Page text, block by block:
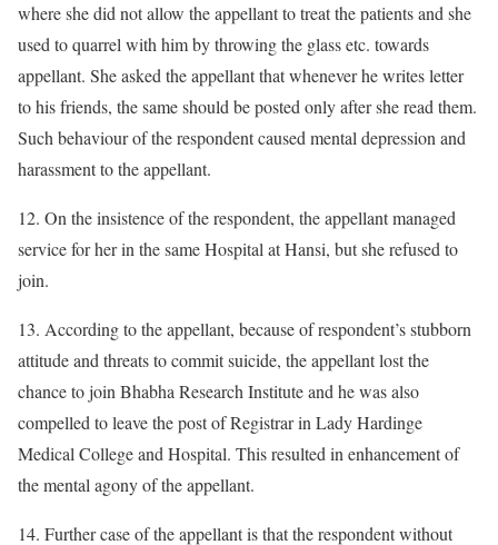
where she did not allow the appellant to treat the patients and she
used to quarrel with him by throwing the glass etc. towards
appellant. She asked the appellant that whenever he writes letter
to his friends, the same should be posted only after she read them.
Such behaviour of the respondent caused mental depression and
harassment to the appellant.
12. On the insistence of the respondent, the appellant managed
service for her in the same Hospital at Hansi, but she refused to
join.
13. According to the appellant, because of respondent’s stubborn
attitude and threats to commit suicide, the appellant lost the
chance to join Bhabha Research Institute and he was also
compelled to leave the post of Registrar in Lady Hardinge
Medical College and Hospital. This resulted in enhancement of
the mental agony of the appellant.
14. Further case of the appellant is that the respondent without